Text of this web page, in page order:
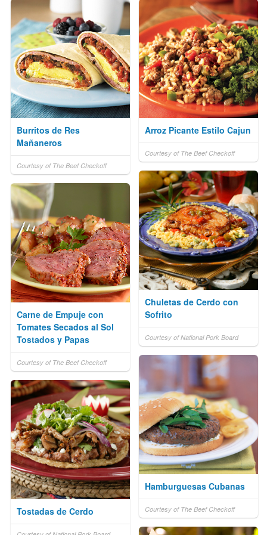
Burritos de Res
Mañaneros
Courtesy of The Beef Checkoff
Arroz Picante Estilo Cajun
Courtesy of The Beef Checkoff
Chuletas de Cerdo con
Sofrito
Courtesy of National Pork Board
Carne de Empuje con
Tomates Secados al Sol
Tostados y Papas
Courtesy of The Beef Checkoff
Hamburguesas Cubanas
Courtesy of The Beef Checkoff
Tostadas de Cerdo